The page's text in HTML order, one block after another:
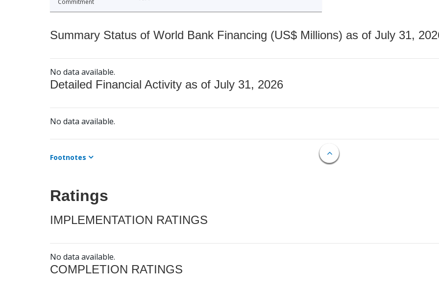
Summary Status of World Bank Financing (US$ Millions) as of July 31,
No data available.
Detailed Financial Activity as of July 31, 2026
No data available.
Footnotes
Ratings
IMPLEMENTATION RATINGS
No data available.
COMPLETION RATINGS